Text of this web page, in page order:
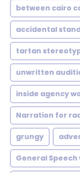
between cairo
accidental
tartan
unwritten
inside agency
Narration for
grungy
General